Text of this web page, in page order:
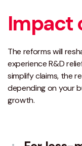
Impact
The reforms will
experience R&D
simplify claims, the
depending on your
growth.